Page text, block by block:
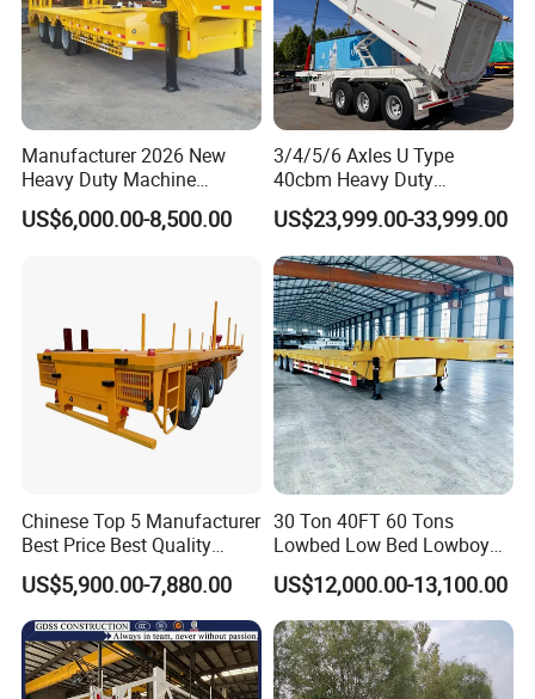
Manufacturer 2026 New
Heavy Duty Machine
Transport Hydraulic
Gooseneck Platform Deck
US$6,000.00-8,500.00
3/4/5/6 Axles U Type
40cbm Heavy Duty
Hydraulic Cylinder Tipper
Transportation Cargo Dump
Truck Trailer
US$23,999.00-33,999.00
Chinese Top 5 Manufacturer
Best Price Best Quality
Flatbed Semi Trailer
Container Truck Trailer
US$5,900.00-7,880.00
30 Ton 40FT 60 Tons
Lowbed Low Bed Lowboy
Cargo Transport Semi Truck
Trailer
US$12,000.00-13,100.00